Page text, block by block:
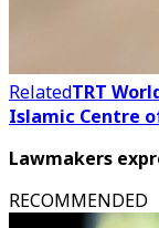
RelatedTRT
Islamic Centre
Lawmakers
RECOMMENDED